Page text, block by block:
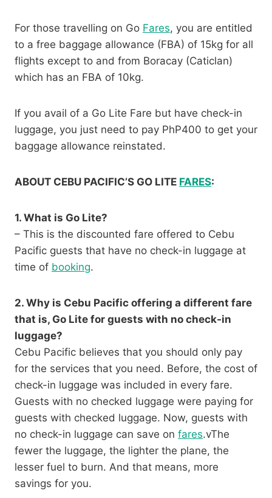
For those travelling on Go Fares, you are entitled
to a free baggage allowance (FBA) of 15kg for all
flights except to and from Boracay (Caticlan)
which has an FBA of 10kg.
If you avail of a Go Lite Fare but have check-in
luggage, you just need to pay PhP400 to get your
baggage allowance reinstated.
ABOUT CEBU PACIFIC’S GO LITE FARES:
1. What is Go Lite?
– This is the discounted fare offered to Cebu
Pacific guests that have no check-in luggage at
time of booking.
2. Why is Cebu Pacific offering a different fare
that is, Go Lite for guests with no check-in
luggage?
Cebu Pacific believes that you should only pay
for the services that you need. Before, the cost of
check-in luggage was included in every fare.
Guests with no checked luggage were paying for
guests with checked luggage. Now, guests with
no check-in luggage can save on fares.vThe
fewer the luggage, the lighter the plane, the
lesser fuel to burn. And that means, more
savings for you.